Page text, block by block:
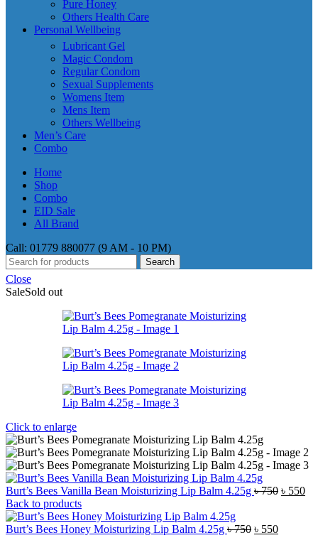
Pure Honey
Others Health Care
Personal Wellbeing
Lubricant Gel
Magic Condom
Regular Condom
Sexual Supplements
Womens Item
Mens Item
Others Wellbeing
Men’s Care
Combo
Home
Shop
Combo
EID Sale
All Brand
Call: 01779 880077 (9 AM - 10 PM)
Search
Close
SaleSold out
Click to enlarge
Burt’s Bees Vanilla Bean Moisturizing Lip Balm 4.25g ৳750 Original
৳ 550
Back to products
Burt’s Bees Honey Moisturizing Lip Balm 4.25g ৳750 Original
৳ 550Current